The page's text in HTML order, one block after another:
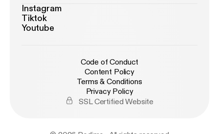
Instagram
Tiktok
Youtube
Code of Conduct
Content Policy
Terms & Conditions
Privacy Policy
SSL Certified Website